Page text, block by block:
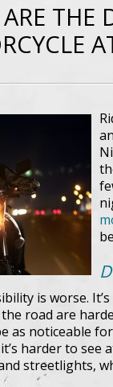
THE
is worse.
road are
as noticeable
harder to see
streetlights,